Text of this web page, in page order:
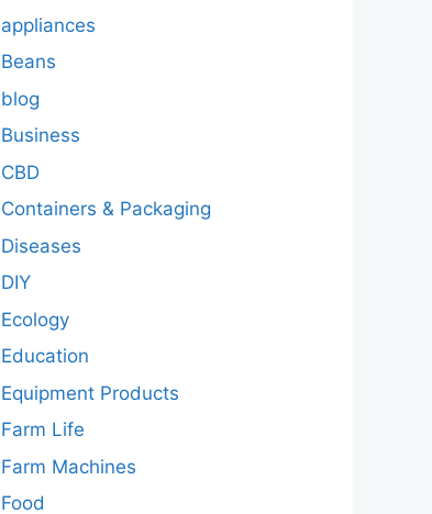
appliances
Beans
blog
Business
CBD
Containers & Packaging
Diseases
DIY
Ecology
Education
Equipment Products
Farm Life
Farm Machines
Food